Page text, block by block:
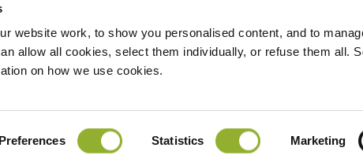
website work, to show you personalised content, and to
allow all cookies, select them individually, or refuse them all.
on how we use cookies.
Preferences Statistics Marketing
Our end-to-
and cities to
scalability of our
Suppliers
All rights reserved © 2026 - Allego B.V.
DisclaimerCookies